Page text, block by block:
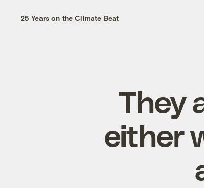
25 Years on the Climate Beat
They
either